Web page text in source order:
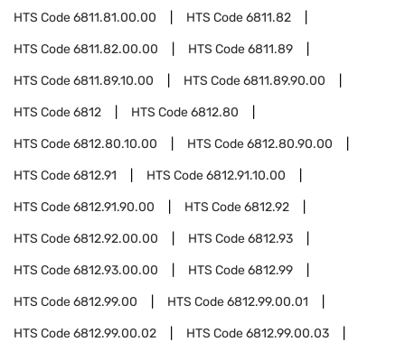
HTS Code6811.81.00.00 HTS Code6811.82
HTS Code6811.82.00.00 HTS Code6811.89
HTS Code6811.89.10.00 HTS Code6811.89.90.00
HTS Code6812 HTS Code6812.80
HTS Code6812.80.10.00 HTS Code6812.80.90.00
HTS Code6812.91 HTS Code6812.91.10.00
HTS Code6812.91.90.00 HTS Code6812.92
HTS Code6812.92.00.00 HTS Code6812.93
HTS Code6812.93.00.00 HTS Code6812.99
HTS Code6812.99.00 HTS Code6812.99.00.01
HTS Code6812.99.00.02 HTS Code6812.99.00.03